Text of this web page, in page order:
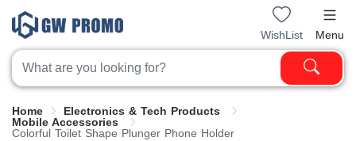
WishList Menu
Home
Electronics & Tech Products
Mobile Accessories
Colorful Toilet Shape Plunger Phone Holder